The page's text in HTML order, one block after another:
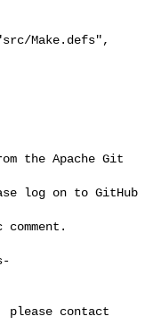
the Apache Git
log on to GitHub
contact